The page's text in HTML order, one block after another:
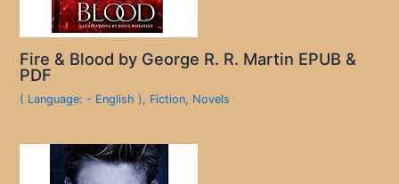
Fire & Blood by George R. R. Martin EPUB &
PDF
( Language: - English ), Fiction, Novels